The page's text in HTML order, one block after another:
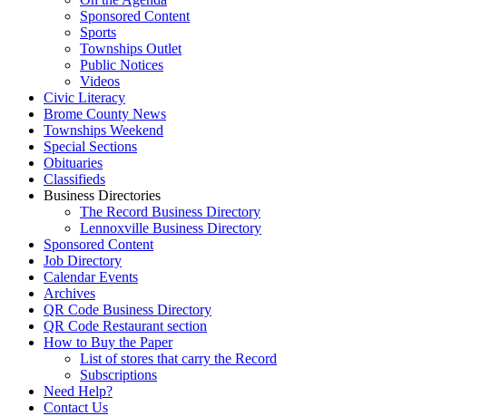
Sponsored Content
Sports
Townships Outlet
Public Notices
Videos
Civic Literacy
Brome County News
Townships Weekend
Special Sections
Obituaries
Classifieds
Business Directories
The Record Business Directory
Lennoxville Business Directory
Sponsored Content
Job Directory
Calendar Events
Archives
QR Code Business Directory
QR Code Restaurant section
How to Buy the Paper
List of stores that carry the Record
Subscriptions
Need Help?
Contact Us